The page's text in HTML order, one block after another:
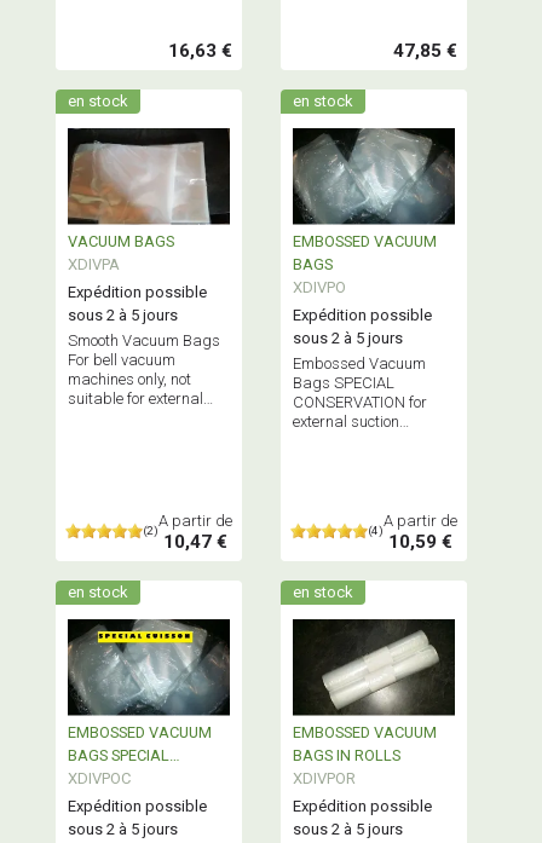
16,63 € 47,85 €
en stock
VACUUM BAGS
XDIVPA
Expédition possible
sous 2 à 5 jours
Smooth Vacuum Bags
For bell vacuum
machines only, not
suitable for external
(2)
A partir de
10,47 €
en stock
EMBOSSED VACUUM
BAGS
XDIVPO
Expédition possible
sous 2 à 5 jours
Embossed Vacuum
Bags SPECIAL
CONSERVATION for
external suction
(4)
A partir de
10,59 €
en stock
EMBOSSED VACUUM
BAGS SPECIAL
COOKING
XDIVPOC
Expédition possible
sous 2 à 5 jours
en stock
EMBOSSED VACUUM
BAGS IN ROLLS
XDIVPOR
Expédition possible
sous 2 à 5 jours